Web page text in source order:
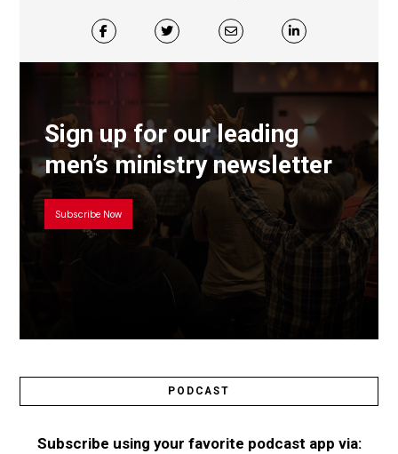
Sign up for our leading
men’s ministry newsletter
Subscribe Now
PODCAST
Subscribe using your favorite podcast app via: